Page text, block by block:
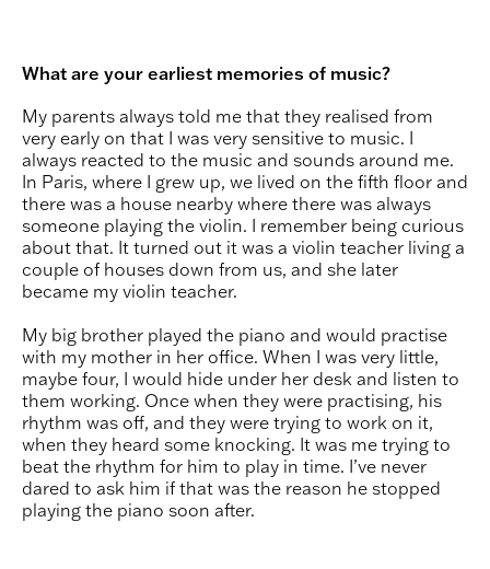
What are your earliest memories of music?
My parents always told me that they realised from
very early on that I was very sensitive to music. I
always reacted to the music and sounds around me.
In Paris, where I grew up, we lived on the fifth floor and
there was a house nearby where there was always
someone playing the violin. I remember being curious
about that. It turned out it was a violin teacher living a
couple of houses down from us, and she later
became my violin teacher.
My big brother played the piano and would practise
with my mother in her office. When I was very little,
maybe four, I would hide under her desk and listen to
them working. Once when they were practising, his
rhythm was off, and they were trying to work on it,
when they heard some knocking. It was me trying to
beat the rhythm for him to play in time. I’ve never
dared to ask him if that was the reason he stopped
playing the piano soon after.